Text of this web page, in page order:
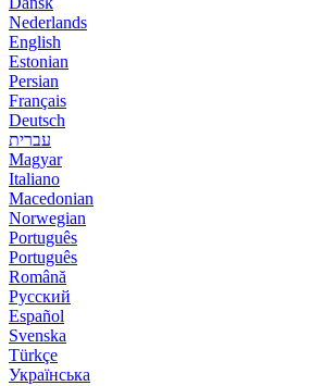
Nederlands
English
Estonian
Persian
Français
Deutsch
עברית
Magyar
Italiano
Macedonian
Norwegian
Português
Português
Română
Русский
Español
Svenska
Türkçe
Українська